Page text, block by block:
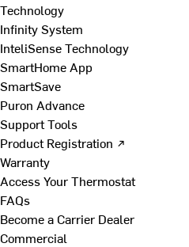
Technology
Infinity System
InteliSense Technology
SmartHome App
SmartSave
Puron Advance
Support Tools
Product Registration ↗
Warranty
Access Your Thermostat
FAQs
Become a Carrier Dealer
Commercial